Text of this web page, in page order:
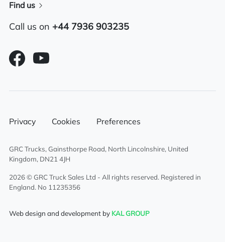
Sliding 5th wheel
Sun Visor
Sunroof
Cruise Control
Find us
Call us on +44 7936 903235
Privacy Cookies Preferences
GRC Trucks, Gainsthorpe Road, North Lincolnshire, United
Kingdom, DN21 4JH
2026 © GRC Truck Sales Ltd - All rights reserved. Registered in
England. No 11235356
Web design and development by KAL GROUP